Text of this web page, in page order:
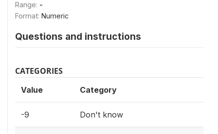
Range: -
Format: Numeric
Questions and instructions
CATEGORIES
Value Category
-9 Don't know